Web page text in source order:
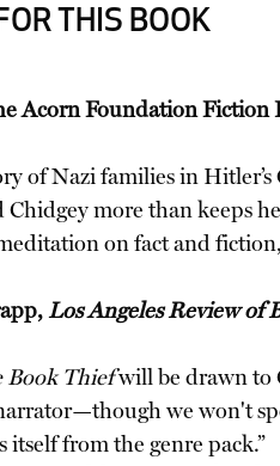
THIS BOOK
Acorn Foundation Fiction
of Nazi families in
Chidgey more than keeps
on fact and
Los Angeles Review of
Book Thiefwill be drawn to
we won't
itself from the genre pack.”